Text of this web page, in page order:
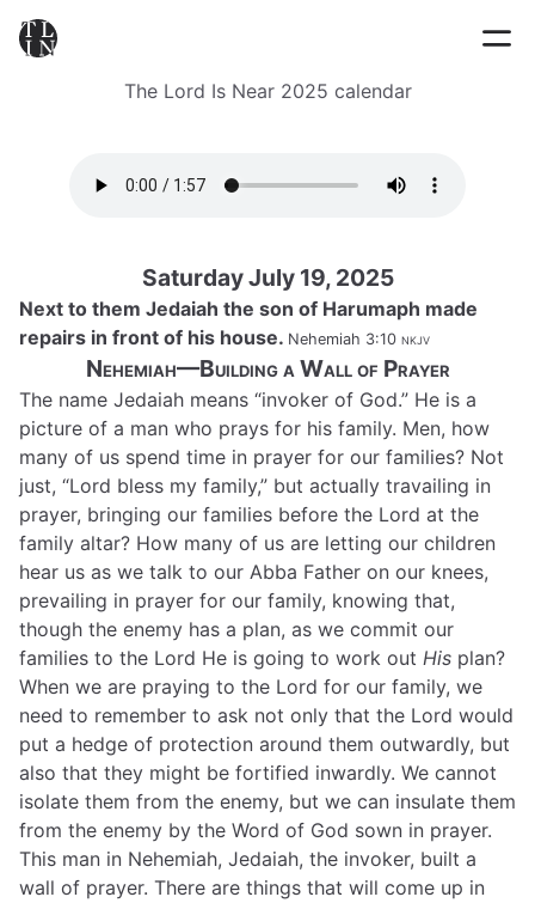
The Lord Is Near 2025 calendar
Saturday July 19, 2025
Next to them Jedaiah the son of Harumaph made
repairs in front of his house. Nehemiah 3:10 nkjv
Nehemiah—Building a Wall of Prayer
The name Jedaiah means “invoker of God.” He is a
picture of a man who prays for his family. Men, how
many of us spend time in prayer for our families? Not
just, “Lord bless my family,” but actually travailing in
prayer, bringing our families before the Lord at the
family altar? How many of us are letting our children
hear us as we talk to our Abba Father on our knees,
prevailing in prayer for our family, knowing that,
though the enemy has a plan, as we commit our
families to the Lord He is going to work out His plan?
When we are praying to the Lord for our family, we
need to remember to ask not only that the Lord would
put a hedge of protection around them outwardly, but
also that they might be fortified inwardly. We cannot
isolate them from the enemy, but we can insulate them
from the enemy by the Word of God sown in prayer.
This man in Nehemiah, Jedaiah, the invoker, built a
wall of prayer. There are things that will come up in